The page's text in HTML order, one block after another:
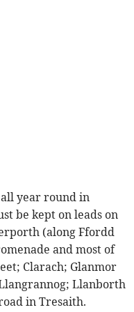
year round in
be kept on leads on
(along Ffordd
and most of
Clarach; Glanmor
Llanborth
in Tresaith.